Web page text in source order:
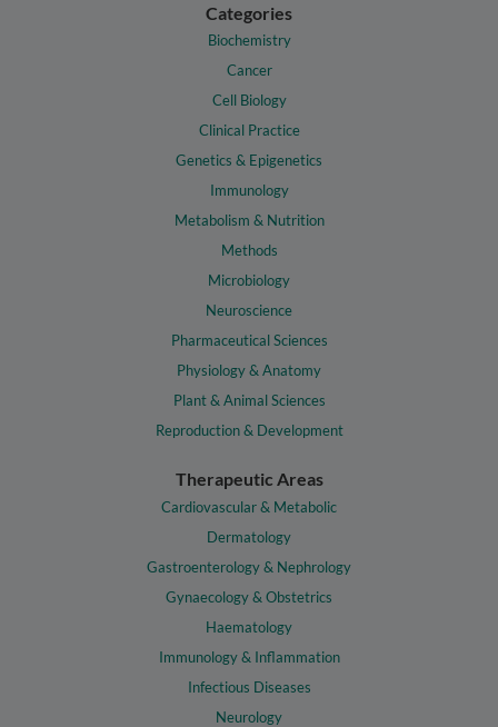
Categories
Biochemistry
Cancer
Cell Biology
Clinical Practice
Genetics & Epigenetics
Immunology
Metabolism & Nutrition
Methods
Microbiology
Neuroscience
Pharmaceutical Sciences
Physiology & Anatomy
Plant & Animal Sciences
Reproduction & Development
Therapeutic Areas
Cardiovascular & Metabolic
Dermatology
Gastroenterology & Nephrology
Gynaecology & Obstetrics
Haematology
Immunology & Inflammation
Infectious Diseases
Neurology